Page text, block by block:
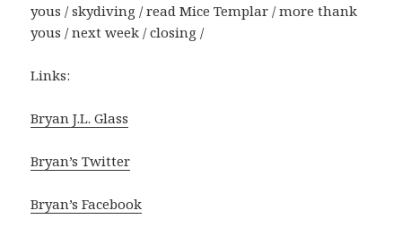
yous / skydiving / read Mice Templar / more thank
yous / next week / closing /
Links:
Bryan J.L. Glass
Bryan’s Twitter
Bryan’s Facebook